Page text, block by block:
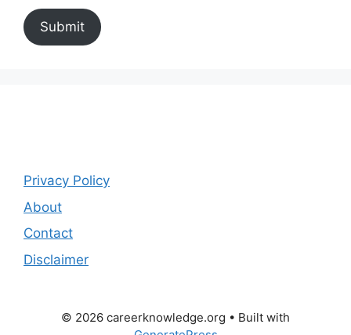
Submit
Privacy Policy
About
Contact
Disclaimer
© 2026 careerknowledge.org • Built with